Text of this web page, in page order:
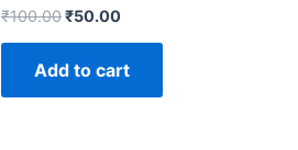
₹100.00₹50.00
Add to cart